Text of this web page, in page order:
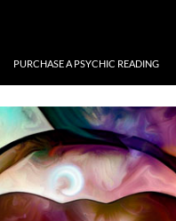
PURCHASE A PSYCHIC READING